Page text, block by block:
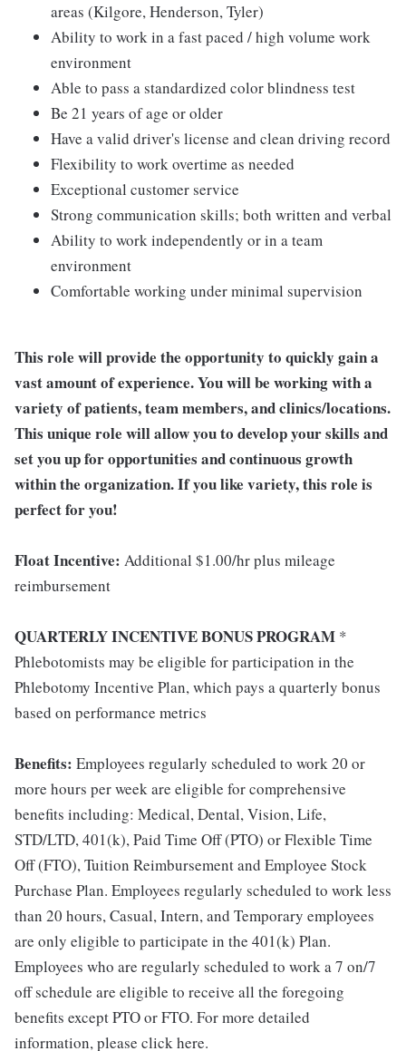
areas (Kilgore, Henderson, Tyler)
Ability to work in a fast paced / high volume work
environment
Able to pass a standardized color blindness test
Be 21 years of age or older
Have a valid driver's license and clean driving record
Flexibility to work overtime as needed
Exceptional customer service
Strong communication skills; both written and verbal
Ability to work independently or in a team
environment
Comfortable working under minimal supervision
This role will provide the opportunity to quickly gain a
vast amount of experience. You will be working with a
variety of patients, team members, and clinics/locations.
This unique role will allow you to develop your skills and
set you up for opportunities and continuous growth
within the organization. If you like variety, this role is
perfect for you!
Float Incentive: Additional $1.00/hr plus mileage
reimbursement
QUARTERLY INCENTIVE BONUS PROGRAM *
Phlebotomists may be eligible for participation in the
Phlebotomy Incentive Plan, which pays a quarterly bonus
based on performance metrics
Benefits: Employees regularly scheduled to work 20 or
more hours per week are eligible for comprehensive
benefits including: Medical, Dental, Vision, Life,
STD/LTD, 401(k), Paid Time Off (PTO) or Flexible Time
Off (FTO), Tuition Reimbursement and Employee Stock
Purchase Plan. Employees regularly scheduled to work less
than 20 hours, Casual, Intern, and Temporary employees
are only eligible to participate in the 401(k) Plan.
Employees who are regularly scheduled to work a 7 on/7
off schedule are eligible to receive all the foregoing
benefits except PTO or FTO. For more detailed
information, please click here.